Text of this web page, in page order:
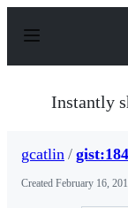
p
Instantly
gcatlin /
Created February 16,